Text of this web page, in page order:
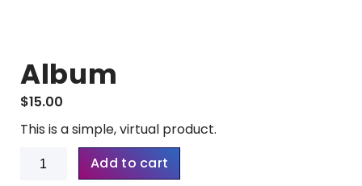
Album
$15.00
This is a simple, virtual product.
Album
Add to cart